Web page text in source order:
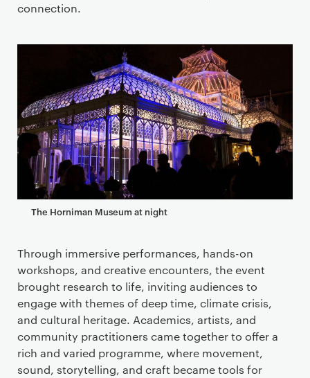
connection.
The Horniman Museum at night
Through immersive performances, hands-on
workshops, and creative encounters, the event
brought research to life, inviting audiences to
engage with themes of deep time, climate crisis,
and cultural heritage. Academics, artists, and
community practitioners came together to offer a
rich and varied programme, where movement,
sound, storytelling, and craft became tools for